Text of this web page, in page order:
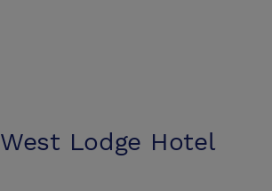
West Lodge Hotel